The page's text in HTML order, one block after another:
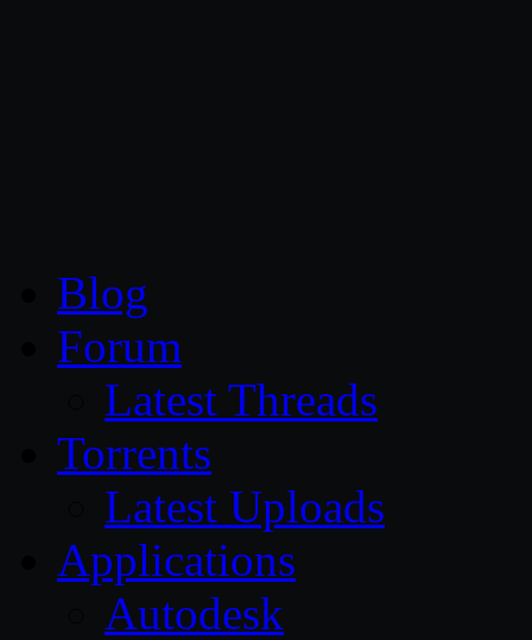
Blog
Forum
Latest Threads
Torrents
Latest Uploads
Applications
Autodesk